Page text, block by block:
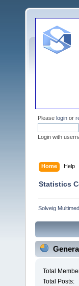
Please login or
Login with
Home Help
Statistics
Solveig
Total
Total Posts: